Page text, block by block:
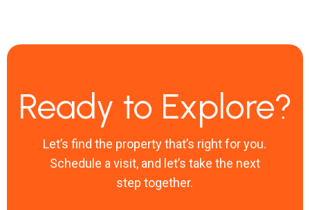
Ready to Explore?
Let’s find the property that’s right for you.
Schedule a visit, and let’s take the next
step together.